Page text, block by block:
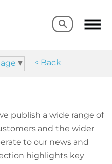
▼ < Back
Search
Search
publish a wide range of
and the wider
to our news and
highlights key